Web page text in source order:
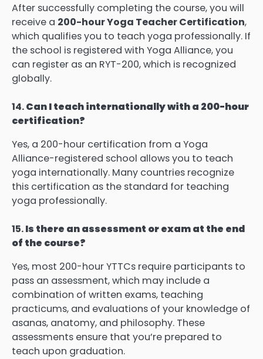
After successfully completing the course, you will
receive a 200-hour Yoga Teacher Certification,
which qualifies you to teach yoga professionally. If
the school is registered with Yoga Alliance, you
can register as an RYT-200, which is recognized
globally.
14.Can I teach internationally with a 200-hour
certification?
Yes, a 200-hour certification from a Yoga
Alliance-registered school allows you to teach
yoga internationally. Many countries recognize
this certification as the standard for teaching
yoga professionally.
15.Is there an assessment or exam at the end
of the course?
Yes, most 200-hour YTTCs require participants to
pass an assessment, which may include a
combination of written exams, teaching
practicums, and evaluations of your knowledge of
asanas, anatomy, and philosophy. These
assessments ensure that you’re prepared to
teach upon graduation.